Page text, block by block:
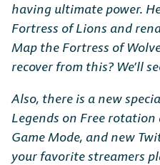
having ultimate power.
Fortress of Lions and
Map the Fortress of
recover from this? We’ll
Also, there is a new
Legends on Free rotation
Game Mode, and new
your favorite streamers